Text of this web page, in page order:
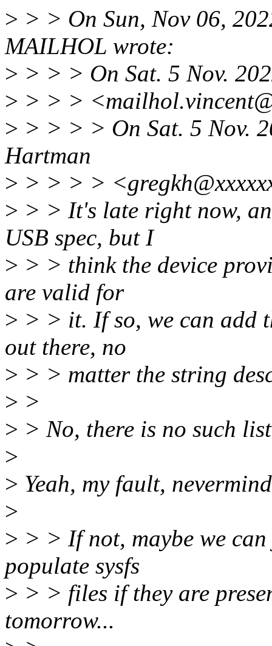
> > > On Sun, Nov 06,
MAILHOL wrote:
> > > > On Sat. 5 Nov.
> > > >
> > > > > On Sat. 5 Nov.
Hartman
> > > > >
> > > It's late right now,
USB spec, but I
> > > think the device
are valid for
> > > it. If so, we can add
out there, no
> > > matter the string
> >
> > No, there is no such
>
> Yeah, my fault,
>
> > > If not, maybe we
populate sysfs
> > > files if they are
tomorrow...